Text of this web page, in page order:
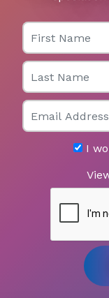
First Name
Last Name
Email
I